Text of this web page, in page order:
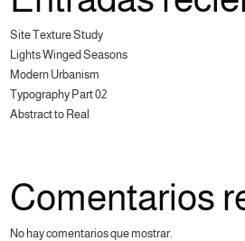
Site Texture Study
Lights Winged Seasons
Modern Urbanism
Typography Part 02
Abstract to Real
Comentarios
No hay comentarios que mostrar.